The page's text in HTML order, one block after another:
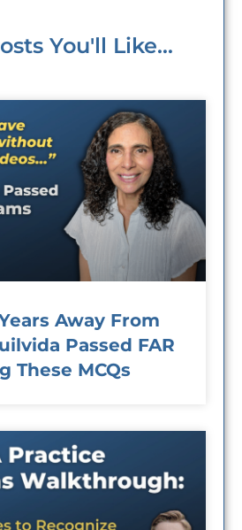
You'll Like...
Away From
Passed FAR
These MCQs